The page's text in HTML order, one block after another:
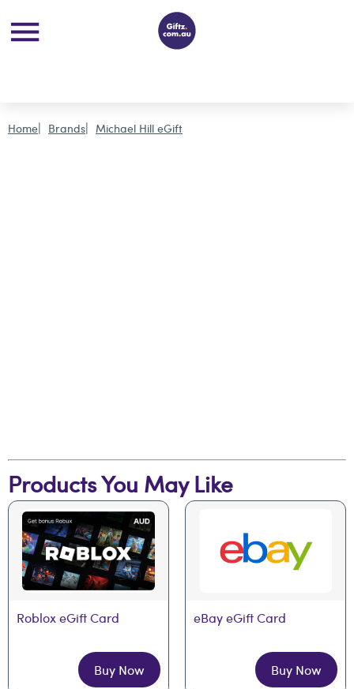
Home Brands Michael Hill eGift
Products You May Like
Roblox eGift Card
Buy Now
eBay eGift Card
Buy Now